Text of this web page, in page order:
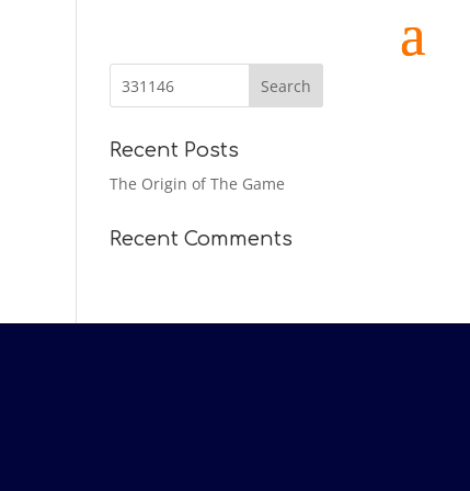
Recent Posts
The Origin of The Game
Recent Comments